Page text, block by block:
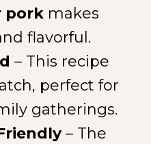
pork makes
flavorful.
– This recipe
perfect for
gatherings.
– The